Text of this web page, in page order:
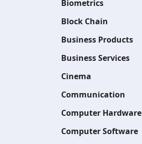
Biometrics
Block Chain
Business Products
Business Services
Cinema
Communication
Computer Hardware
Computer Software